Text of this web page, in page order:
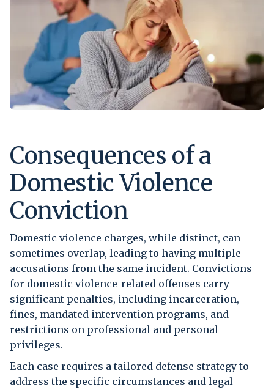
Consequences of a
Domestic Violence
Conviction
Domestic violence charges, while distinct, can
sometimes overlap, leading to having multiple
accusations from the same incident. Convictions
for domestic violence-related offenses carry
significant penalties, including incarceration,
fines, mandated intervention programs, and
restrictions on professional and personal
privileges.
Each case requires a tailored defense strategy to
address the specific circumstances and legal